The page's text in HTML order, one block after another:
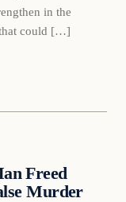
in the
that could […]
Freed
Murder